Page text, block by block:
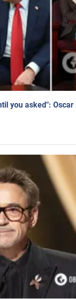
you asked":